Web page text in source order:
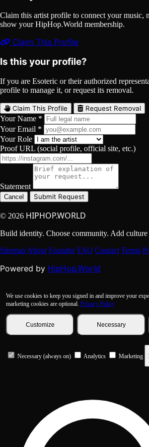
Claim this artist profile to connect your music,
show your HipHop.World membership.
Claim This Profile
Is this your profile?
If you are Esoteric or their authorized
profile to manage it, or request its removal.
Claim This Profile Request Removal
Your Name *
Your Email *
Your Role
Proof URL (social profile, official site, etc.)
Statement
Cancel Submit Request
© 2026 HIPHOP.WORLD
Build identity. Choose community. Add
Sitemap About Founder FAQ Contact Terms
Powered by HipHop.World
We use cookies to keep you signed in and improve your
marketing cookies are optional. Privacy Policy
Customize Necessary
Necessary (always on) Analytics Marketing